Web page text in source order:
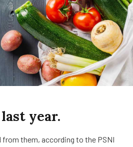
year.
from them, according to the PSNI